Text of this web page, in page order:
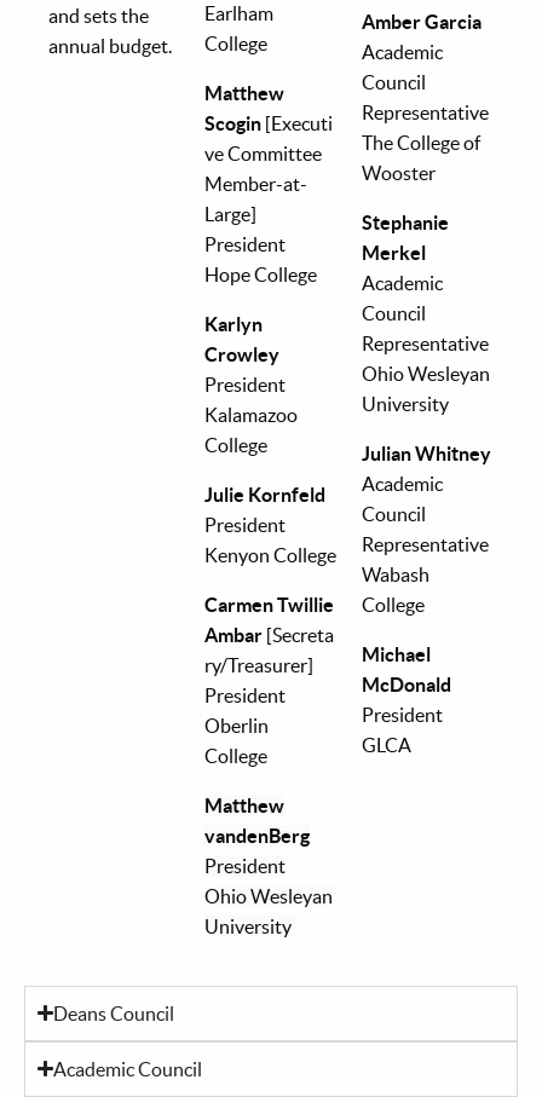
and sets the
annual budget.
Earlham
College
Matthew
Scogin [Executi
ve Committee
Member-at-
Large]
President
Hope College
Karlyn
Crowley
President
Kalamazoo
College
Julie Kornfeld
President
Kenyon College
Carmen Twillie
Ambar [Secreta
ry/Treasurer]
President
Oberlin
College
Matthew
vandenBerg
President
Ohio Wesleyan
University
Amber Garcia
Academic
Council
Representative
The College of
Wooster
Stephanie
Merkel
Academic
Council
Representative
Ohio Wesleyan
University
Julian Whitney
Academic
Council
Representative
Wabash
College
Michael
McDonald
President
GLCA
Deans Council
Academic Council